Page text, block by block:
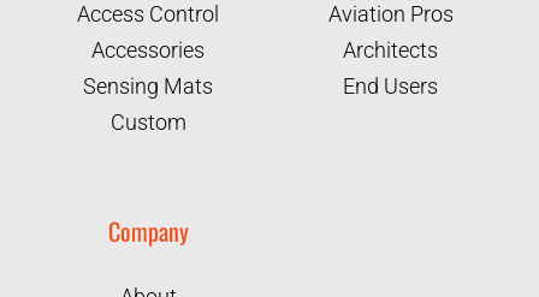
Access Control
Accessories
Sensing Mats
Custom
Aviation Pros
Architects
End Users
Company